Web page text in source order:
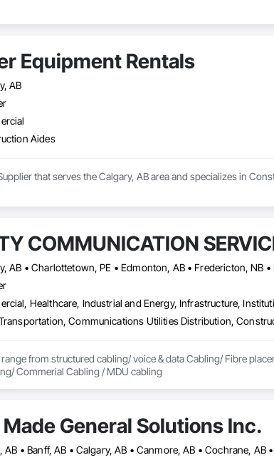
Equipment Rentals
AB
Aides
that serves the Calgary, AB area and specializes in
COMMUNICATION
Healthcare, Industrial and Energy, Infrastructure,
from structured cabling/ voice & data Cabling/ Fibre
Commerial Cabling / MDU cabling
General Solutions Inc.